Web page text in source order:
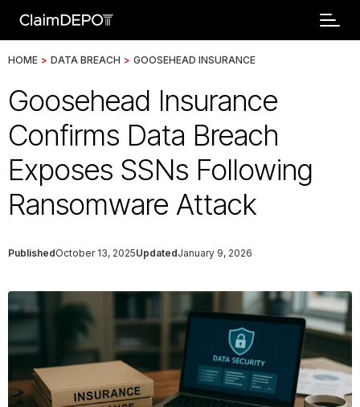
HOME > DATA BREACH > GOOSEHEAD INSURANCE
Goosehead Insurance
Confirms Data Breach
Exposes SSNs Following
Ransomware Attack
PublishedOctober 13, 2025UpdatedJanuary 9, 2026